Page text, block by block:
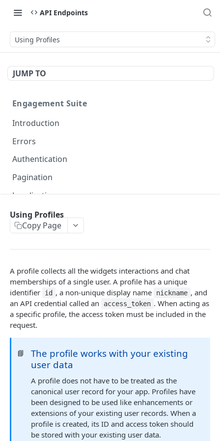
API Endpoints
Using Profiles
JUMP TO
Engagement Suite
Introduction
Errors
Authentication
Pagination
Localization
Profiles
Create Profile by Custom ID
Get User Profile GET
Get Profile by Custom ID GET
Prizeout User Session
Delete User Profile
Profile Relationships
List Relationship Types
Create a Relationship Type
Create a Profile Relationship
Profile Groups
Create a Profile Group
Get Profile Group Detail
Programs
Using Profiles
Copy Page
A profile collects all the widgets interactions and chat
memberships of a single user. A profile has a unique
identifier
id , a non-unique display name nickname , and
an API credential called an
access_token . When acting as
a specific profile, the access token must be included in the
request.
📘
The profile works with your existing
user data
A profile does not have to be treated as the
canonical user record for your app. Profiles have
been designed to be used like enhancements or
extensions of your existing user records. When a
profile is created, its ID and access token should
be stored with your existing user data.